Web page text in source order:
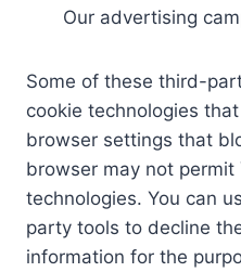
Our advertising
Some of these third-
cookie technologies
browser settings that
browser may not permit
technologies. You can
party tools to decline
information for the